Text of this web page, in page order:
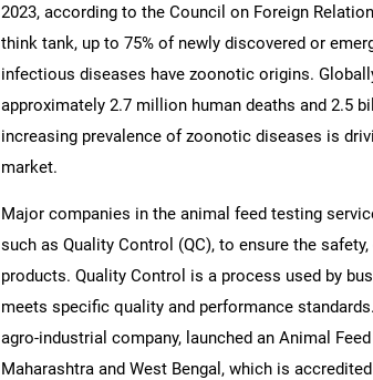
2023, according to the Council on Foreign
think tank, up to 75% of newly discovered or
infectious diseases have zoonotic origins.
approximately 2.7 million human deaths and 2.5
increasing prevalence of zoonotic diseases is
market.
Major companies in the animal feed testing
such as Quality Control (QC), to ensure the
products. Quality Control is a process used by
meets specific quality and performance
agro-industrial company, launched an Animal
Maharashtra and West Bengal, which is